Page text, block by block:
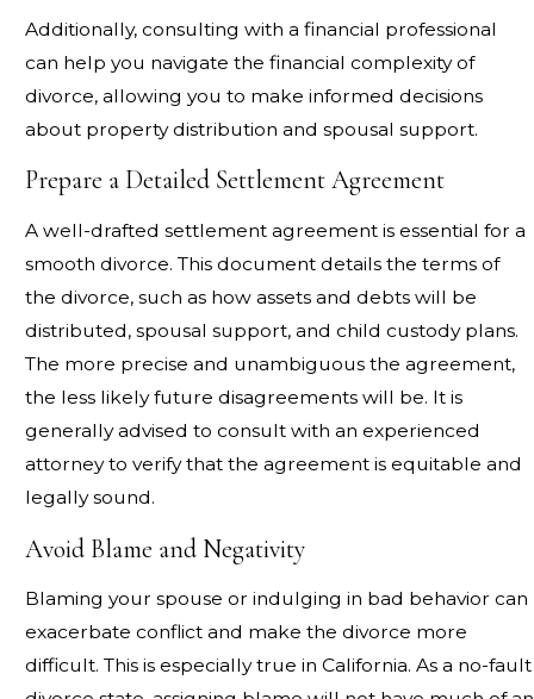
Additionally, consulting with a financial professional
can help you navigate the financial complexity of
divorce, allowing you to make informed decisions
about property distribution and spousal support.
Prepare a Detailed Settlement Agreement
A well-drafted settlement agreement is essential for a
smooth divorce. This document details the terms of
the divorce, such as how assets and debts will be
distributed, spousal support, and child custody plans.
The more precise and unambiguous the agreement,
the less likely future disagreements will be. It is
generally advised to consult with an experienced
attorney to verify that the agreement is equitable and
legally sound.
Avoid Blame and Negativity
Blaming your spouse or indulging in bad behavior can
exacerbate conflict and make the divorce more
difficult. This is especially true in California. As a no-fault